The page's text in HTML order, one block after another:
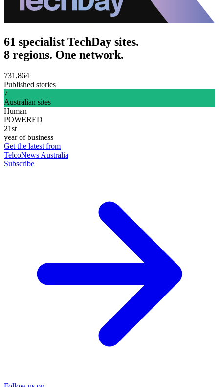
61 specialist TechDay sites.
8 regions. One network.
731,864
Published stories
7
Australian sites
Human
POWERED
21st
year of business
Get the latest from
TelcoNews Australia
Subscribe